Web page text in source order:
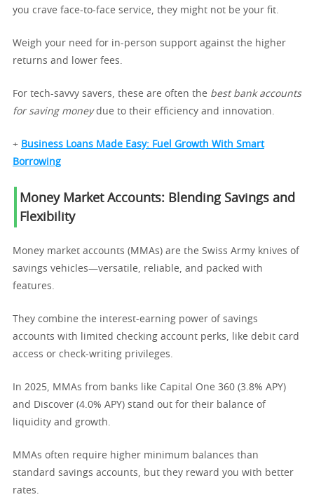
you crave face-to-face service, they might not be your fit.
Weigh your need for in-person support against the higher
returns and lower fees.
For tech-savvy savers, these are often the best bank accounts
for saving moneydue to their efficiency and innovation.
+ Business Loans Made Easy: Fuel Growth With Smart
Borrowing
Money Market Accounts: Blending Savings and
Flexibility
Money market accounts (MMAs) are the Swiss Army knives of
savings vehicles—versatile, reliable, and packed with
features.
They combine the interest-earning power of savings
accounts with limited checking account perks, like debit card
access or check-writing privileges.
In 2025, MMAs from banks like Capital One 360 (3.8% APY)
and Discover (4.0% APY) stand out for their balance of
liquidity and growth.
MMAs often require higher minimum balances than
standard savings accounts, but they reward you with better
rates.